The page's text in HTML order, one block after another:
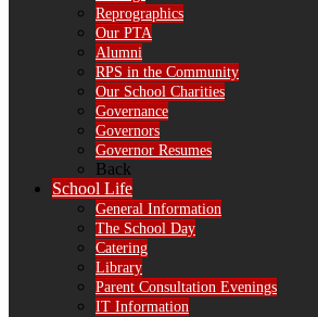
Reprographics
Our PTA
Alumni
RPS in the Community
Our School Charities
Governance
Governors
Governor Resumes
Back
School Life
General Information
The School Day
Catering
Library
Parent Consultation Evenings
IT Information